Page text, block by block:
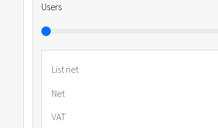
Users
List net
Net
VAT